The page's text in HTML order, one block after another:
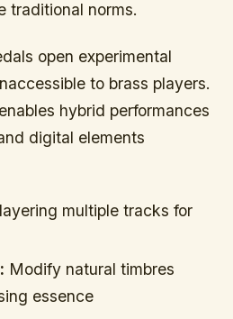
traditional norms.
open experimental
to brass players.
hybrid performances
digital elements
multiple tracks for
Modify natural timbres
essence